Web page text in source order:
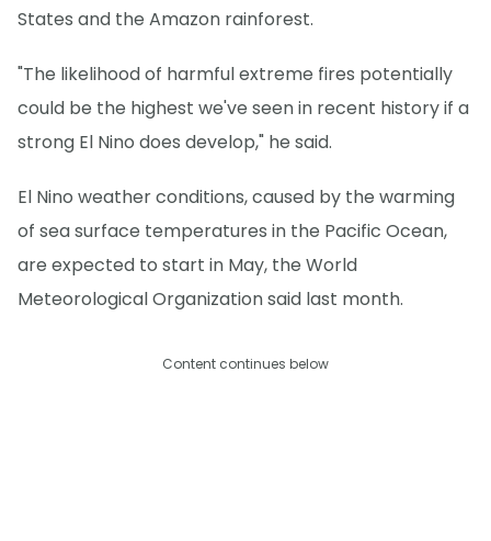
States and the Amazon rainforest.
"The likelihood of harmful extreme fires potentially
could be the highest we've seen in recent history if a
strong El Nino does develop," he said.
El Nino weather conditions, caused by the warming
of sea surface temperatures in the Pacific Ocean,
are expected to start in May, the World
Meteorological Organization said last month.
Content continues below